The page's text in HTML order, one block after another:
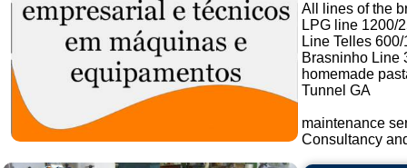
All lines of the
LPG line 1200/
Line Telles
Brasninho Line
homemade
Tunnel GA
maintenance
Consultancy